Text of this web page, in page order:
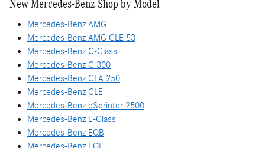
New Mercedes-Benz Shop by Model
Mercedes-Benz AMG
Mercedes-Benz AMG GLE 53
Mercedes-Benz C-Class
Mercedes-Benz C 300
Mercedes-Benz CLA 250
Mercedes-Benz CLE
Mercedes-Benz eSprinter 2500
Mercedes-Benz E-Class
Mercedes-Benz EQB